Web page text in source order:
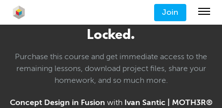
Join
Locked.
Purchase this course and get immediate access to the
remaining lessons, download project files, share your
homework, and so much more.
Concept Design in Fusion with Ivan Santic | MOTH3R®